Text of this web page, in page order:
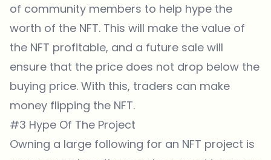
of community members to help hype the
worth of the NFT. This will make the value of
the NFT profitable, and a future sale will
ensure that the price does not drop below the
buying price. With this, traders can make
money flipping the NFT.
#3 Hype Of The Project
Owning a large following for an NFT project is